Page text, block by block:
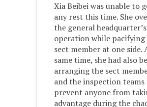
Xia Beibei was unable to
any rest this time. She
the general headquarter’s
operation while
sect member at one side.
same time, she had also
arranging the sect
and the inspection
prevent anyone from
advantage during the